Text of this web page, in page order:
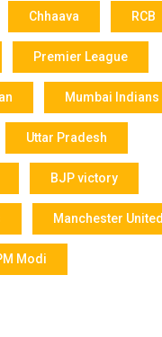
Chhaava RCB
Premier League
Mumbai Indians
Uttar Pradesh
BJP victory
Manchester United
Modi